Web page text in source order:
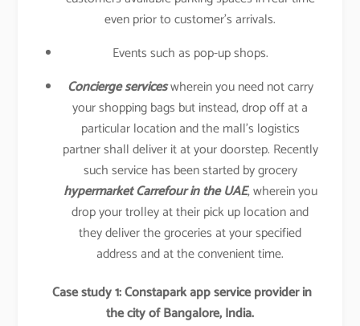
even prior to customer’s arrivals.
Events such as pop-up shops.
Concierge serviceswherein you need not carry
your shopping bags but instead, drop off at a
particular location and the mall’s logistics
partner shall deliver it at your doorstep. Recently
such service has been started by grocery
hypermarket Carrefour in the UAE, wherein you
drop your trolley at their pick up location and
they deliver the groceries at your specified
address and at the convenient time.
Case study 1: Constapark app service provider in
the city of Bangalore, India.